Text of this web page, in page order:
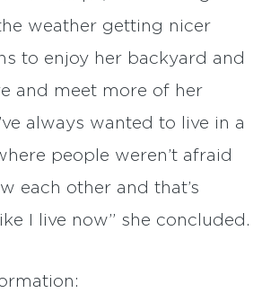
weather getting nicer
to enjoy her backyard and
and meet more of her
always wanted to live in a
people weren’t afraid
each other and that’s
I live now” she concluded.